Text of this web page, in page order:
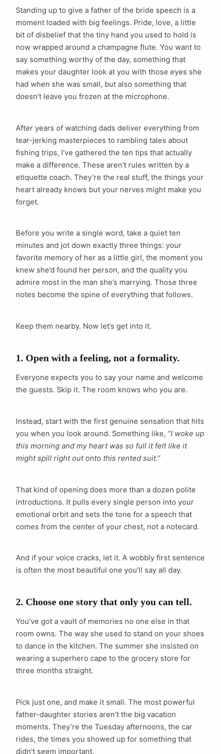
Standing up to give a father of the bride speech is a
moment loaded with big feelings. Pride, love, a little
bit of disbelief that the tiny hand you used to hold is
now wrapped around a champagne flute. You want to
say something worthy of the day, something that
makes your daughter look at you with those eyes she
had when she was small, but also something that
doesn’t leave you frozen at the microphone.
After years of watching dads deliver everything from
tear-jerking masterpieces to rambling tales about
fishing trips, I’ve gathered the ten tips that actually
make a difference. These aren’t rules written by a
etiquette coach. They’re the real stuff, the things your
heart already knows but your nerves might make you
forget.
Before you write a single word, take a quiet ten
minutes and jot down exactly three things: your
favorite memory of her as a little girl, the moment you
knew she’d found her person, and the quality you
admire most in the man she’s marrying. Those three
notes become the spine of everything that follows.
Keep them nearby. Now let’s get into it.
1. Open with a feeling, not a formality.
Everyone expects you to say your name and welcome
the guests. Skip it. The room knows who you are.
Instead, start with the first genuine sensation that hits
you when you look around. Something like, “I woke up
this morning and my heart was so full it felt like it
might spill right out onto this rented suit.”
That kind of opening does more than a dozen polite
introductions. It pulls every single person into your
emotional orbit and sets the tone for a speech that
comes from the center of your chest, not a notecard.
And if your voice cracks, let it. A wobbly first sentence
is often the most beautiful one you’ll say all day.
2. Choose one story that only you can tell.
You’ve got a vault of memories no one else in that
room owns. The way she used to stand on your shoes
to dance in the kitchen. The summer she insisted on
wearing a superhero cape to the grocery store for
three months straight.
Pick just one, and make it small. The most powerful
father-daughter stories aren’t the big vacation
moments. They’re the Tuesday afternoons, the car
rides, the times you showed up for something that
didn’t seem important.